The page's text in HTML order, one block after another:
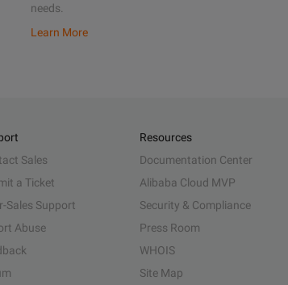
needs.
Learn More
Sales
a Ticket
Sales Support
Abuse
Resources
Documentation Center
Alibaba Cloud MVP
Security & Compliance
Press Room
WHOIS
Site Map